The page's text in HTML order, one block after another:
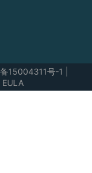
15004311号-1
EULA